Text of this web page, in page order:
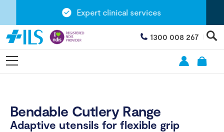
Expert clinical services
1300 008 267
Bendable Cutlery Range
Adaptive utensils for flexible grip